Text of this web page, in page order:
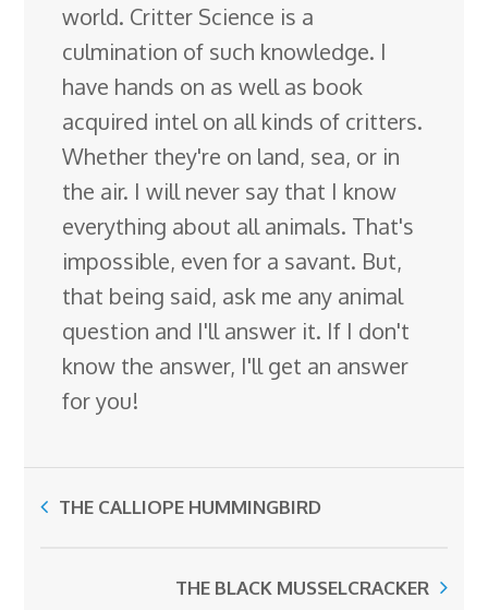
world. Critter Science is a
culmination of such knowledge. I
have hands on as well as book
acquired intel on all kinds of critters.
Whether they're on land, sea, or in
the air. I will never say that I know
everything about all animals. That's
impossible, even for a savant. But,
that being said, ask me any animal
question and I'll answer it. If I don't
know the answer, I'll get an answer
for you!
THE CALLIOPE HUMMINGBIRD
THE BLACK MUSSELCRACKER